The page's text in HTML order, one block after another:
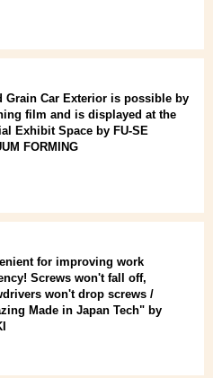
Grain Car Exterior is possible by
film and is displayed at the
Exhibit Space by FU-SE
FORMING
for improving work
Screws won't fall off,
won't drop screws /
Made in Japan Tech" by